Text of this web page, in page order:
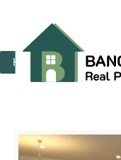
Home RENT